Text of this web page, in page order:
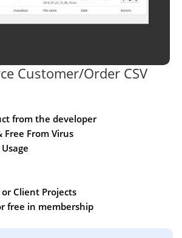
Customer/Order CSV
from the developer
Free From Virus
Client Projects
free in membership